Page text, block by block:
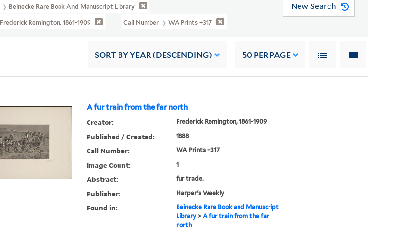
Beinecke Rare Book And Manuscript Library
Frederick Remington, 1861-1909 Call Number WA Prints +317
New Search
SORT BY YEAR (DESCENDING) 50 PER PAGE
A fur train from the far north
Creator: Frederick Remington, 1861-1909
Published / Created: 1888
Call Number: WA Prints +317
Image Count: 1
Abstract: fur trade.
Publisher: Harper's Weekly
Found in:
Beinecke Rare Book and Manuscript
Library> A fur train from the far
north